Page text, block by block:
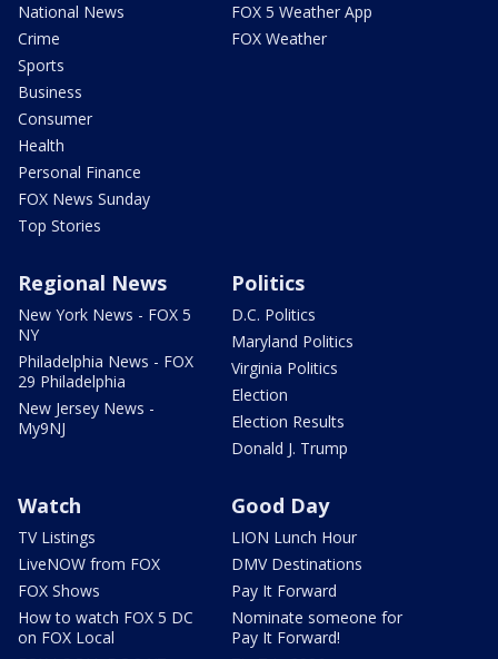
National News
Crime
Sports
Business
Consumer
Health
Personal Finance
FOX News Sunday
Top Stories
FOX 5 Weather App
FOX Weather
Regional News
New York News - FOX 5
NY
Philadelphia News - FOX
29 Philadelphia
New Jersey News -
My9NJ
Politics
D.C. Politics
Maryland Politics
Virginia Politics
Election
Election Results
Donald J. Trump
Watch
TV Listings
LiveNOW from FOX
FOX Shows
How to watch FOX 5 DC
on FOX Local
Good Day
LION Lunch Hour
DMV Destinations
Pay It Forward
Nominate someone for
Pay It Forward!